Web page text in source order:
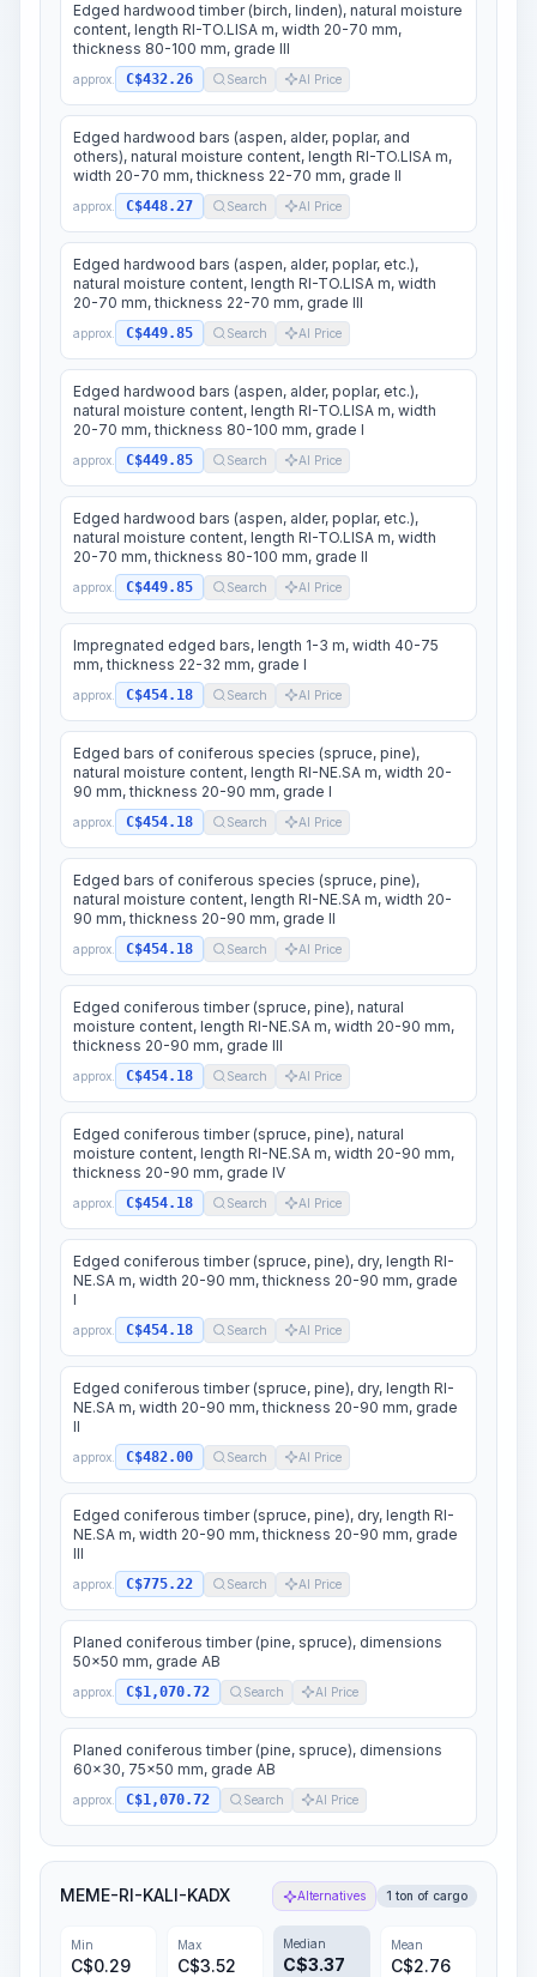
Edged hardwood timber (birch, linden), natural moisture
content, length RI-TO.LISA m, width 20-70 mm,
thickness 80-100 mm, grade III
approx. C$432.26 Search AI Price
Edged hardwood bars (aspen, alder, poplar, and
others), natural moisture content, length RI-TO.LISA m,
width 20-70 mm, thickness 22-70 mm, grade II
approx. C$448.27 Search AI Price
Edged hardwood bars (aspen, alder, poplar, etc.),
natural moisture content, length RI-TO.LISA m, width
20-70 mm, thickness 22-70 mm, grade III
approx. C$449.85 Search AI Price
Edged hardwood bars (aspen, alder, poplar, etc.),
natural moisture content, length RI-TO.LISA m, width
20-70 mm, thickness 80-100 mm, grade I
approx. C$449.85 Search AI Price
Edged hardwood bars (aspen, alder, poplar, etc.),
natural moisture content, length RI-TO.LISA m, width
20-70 mm, thickness 80-100 mm, grade II
approx. C$449.85 Search AI Price
Impregnated edged bars, length 1-3 m, width 40-75
mm, thickness 22-32 mm, grade I
approx. C$454.18 Search AI Price
Edged bars of coniferous species (spruce, pine),
natural moisture content, length RI-NE.SA m, width 20-
90 mm, thickness 20-90 mm, grade I
approx. C$454.18 Search AI Price
Edged bars of coniferous species (spruce, pine),
natural moisture content, length RI-NE.SA m, width 20-
90 mm, thickness 20-90 mm, grade II
approx. C$454.18 Search AI Price
Edged coniferous timber (spruce, pine), natural
moisture content, length RI-NE.SA m, width 20-90 mm,
thickness 20-90 mm, grade III
approx. C$454.18 Search AI Price
Edged coniferous timber (spruce, pine), natural
moisture content, length RI-NE.SA m, width 20-90 mm,
thickness 20-90 mm, grade IV
approx. C$454.18 Search AI Price
Edged coniferous timber (spruce, pine), dry, length RI-
NE.SA m, width 20-90 mm, thickness 20-90 mm, grade
I
approx. C$454.18 Search AI Price
Edged coniferous timber (spruce, pine), dry, length RI-
NE.SA m, width 20-90 mm, thickness 20-90 mm, grade
II
approx. C$482.00 Search AI Price
Edged coniferous timber (spruce, pine), dry, length RI-
NE.SA m, width 20-90 mm, thickness 20-90 mm, grade
III
approx. C$775.22 Search AI Price
Planed coniferous timber (pine, spruce), dimensions
50x50 mm, grade AB
approx. C$1,070.72 Search AI Price
Planed coniferous timber (pine, spruce), dimensions
60x30, 75x50 mm, grade AB
approx. C$1,070.72 Search AI Price
MEME-RI-KALI-KADX Alternatives 1 ton of cargo
Min
C$0.29
Max
C$3.52
Median
C$3.37
Mean
C$2.76